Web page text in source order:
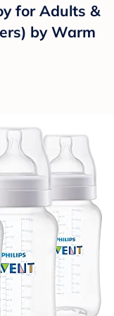
for Adults &
by Warm